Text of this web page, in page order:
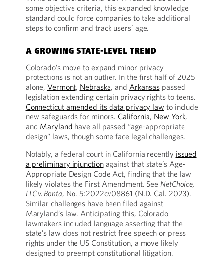
some objective criteria, this expanded knowledge
standard could force companies to take additional
steps to confirm and track users’ age.
A GROWING STATE-LEVEL TREND
Colorado’s move to expand minor privacy
protections is not an outlier. In the first half of 2025
alone, Vermont, Nebraska, and Arkansaspassed
legislation extending certain privacy rights to teens.
Connecticut amended its data privacy law to include
new safeguards for minors. California, New York,
and Maryland have all passed “age-appropriate
design” laws, though some face legal challenges.
Notably, a federal court in California recently issued
a preliminary injunctionagainst that state’s Age-
Appropriate Design Code Act, finding that the law
likely violates the First Amendment. See NetChoice,
LLC v. Bonta, No. 5:2022cv08861 (N.D. Cal. 2023).
Similar challenges have been filed against
Maryland’s law. Anticipating this, Colorado
lawmakers included language asserting that the
state’s law does not restrict free speech or press
rights under the US Constitution, a move likely
designed to preempt constitutional litigation.